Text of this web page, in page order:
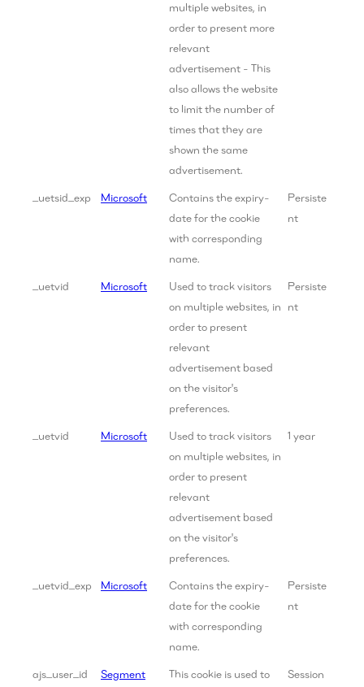
multiple websites, in
order to present more
relevant
advertisement - This
also allows the website
to limit the number of
times that they are
shown the same
advertisement.
_uetsid_exp Microsoft
Contains the expiry-
date for the cookie
with corresponding
name.
Persiste
nt
_uetvid Microsoft
Used to track visitors
on multiple websites, in
order to present
relevant
advertisement based
on the visitor's
preferences.
Persiste
nt
_uetvid Microsoft
Used to track visitors
on multiple websites, in
order to present
relevant
advertisement based
on the visitor's
preferences.
1 year
_uetvid_exp Microsoft
Contains the expiry-
date for the cookie
with corresponding
name.
Persiste
nt
ajs_user_id Segment
This cookie is used to
Session